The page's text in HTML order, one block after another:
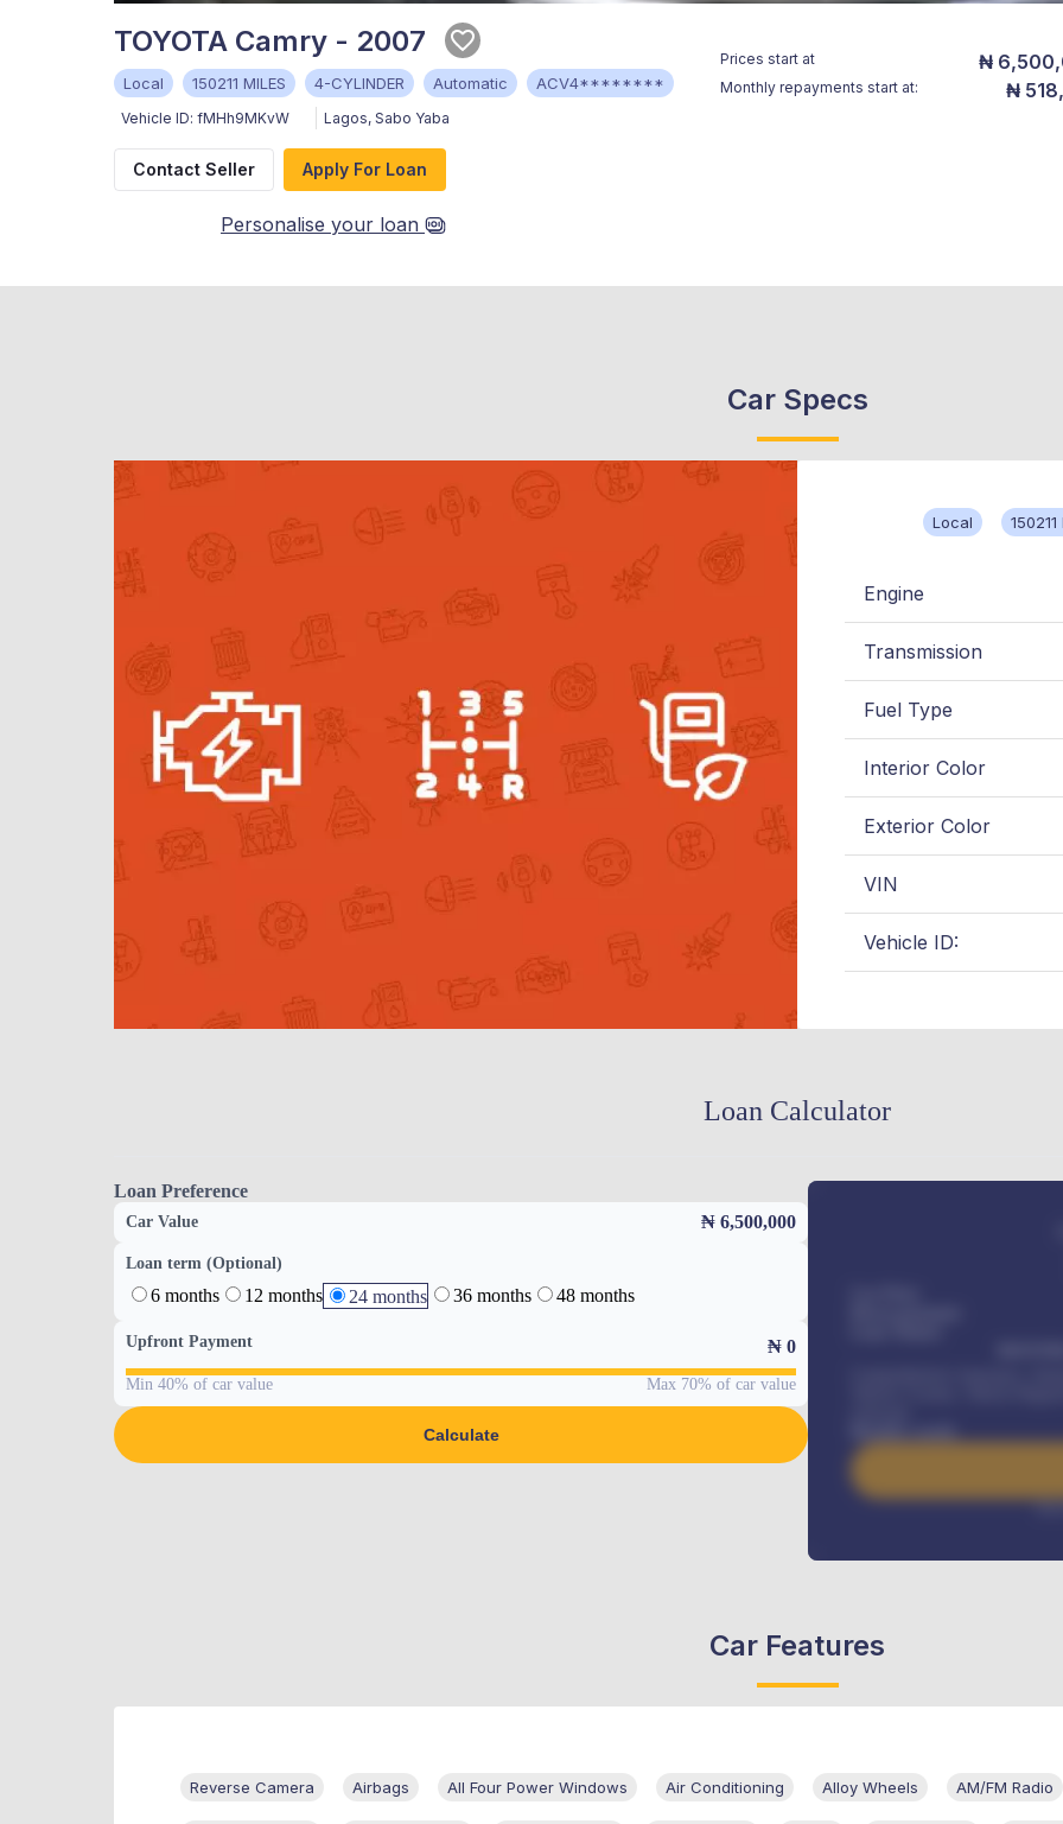
TOYOTA Camry - 2007
Local 150211 MILES 4-CYLINDER Automatic ACV4********
Vehicle ID: fMHh9MKvW Lagos, Sabo Yaba
Prices start at ₦
Monthly repayments start at: ₦
Contact Seller Apply For Loan
Personalise your loan
Car Specs
Local 150211
Engine
Transmission
Fuel Type
Interior Color
Exterior Color
VIN
Vehicle ID:
Loan Calculator
Loan Preference
Car Value ₦ 6,500,000
Loan term (Optional)
6 months 12 months 24 months 36 months 48 months
Upfront Payment ₦ 0
Min 40% of car value Max 70% of car value
Calculate
Benefits worth
Car Features
Reverse Camera Airbags All Four Power Windows Air Conditioning Alloy Wheels AM/FM Radio